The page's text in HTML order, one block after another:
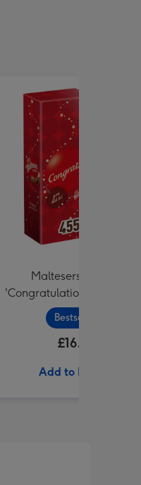
Maltesers Truffles
'Congratulations' Large
455g
Bestseller
£16.99
Add to Basket